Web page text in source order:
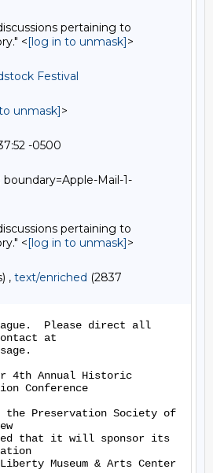
pertaining to
<[log in to unmask]>
Festival
unmask]>
-0500
Mail-1-
pertaining to
<[log in to unmask]>
, text/enriched (2837
Please direct all
at
4th Annual Historic
Conference
Preservation Society of
that it will sponsor its
Museum & Arts Center